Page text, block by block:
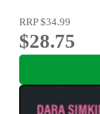
RRP$34.99
$28.75